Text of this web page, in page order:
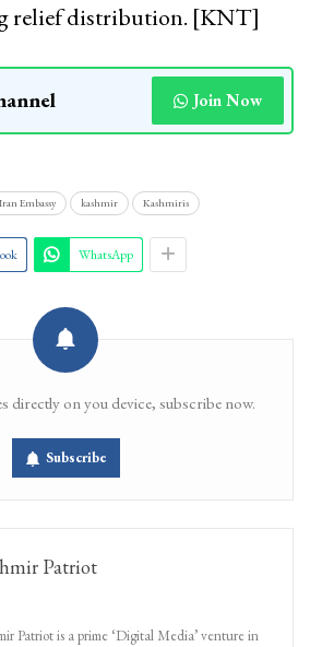
relief distribution. [KNT]
Join Now
Iran Embassy kashmir Kashmiris
WhatsApp
directly on you device, subscribe now.
Subscribe
Patriot
Patriot is a prime ‘Digital Media’ venture in